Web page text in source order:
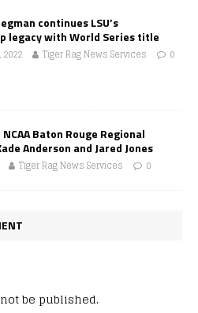
continues LSU’s
legacy with World Series title
Tiger Rag News Services 0
Baton Rouge Regional
Anderson and Jared Jones
Tiger Rag News Services 0
be published.